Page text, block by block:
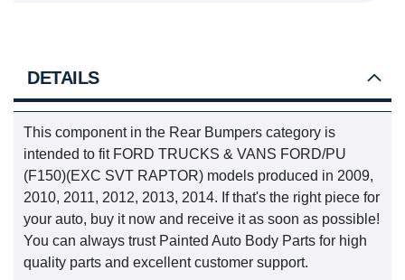
DETAILS
This component in the Rear Bumpers category is
intended to fit FORD TRUCKS & VANS FORD/PU
(F150)(EXC SVT RAPTOR) models produced in 2009,
2010, 2011, 2012, 2013, 2014. If that's the right piece for
your auto, buy it now and receive it as soon as possible!
You can always trust Painted Auto Body Parts for high
quality parts and excellent customer support.